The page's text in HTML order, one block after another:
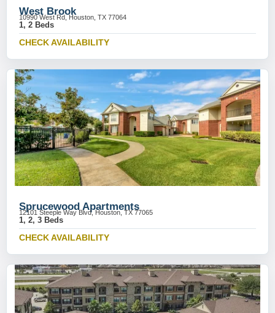
West Brook
10990 West Rd, Houston, TX 77064
1, 2 Beds
CHECK AVAILABILITY
Sprucewood Apartments
12101 Steeple Way Blvd, Houston, TX 77065
1, 2, 3 Beds
CHECK AVAILABILITY